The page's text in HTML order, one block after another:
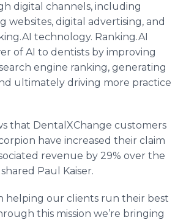
digital channels, including
websites, digital advertising, and
technology. Ranking.AI
of AI to dentists by improving
engine ranking, generating
ultimately driving more practice
that DentalXChange customers
have increased their claim
revenue by 29% over the
shared Paul Kaiser.
helping our clients run their best
this mission we’re bringing